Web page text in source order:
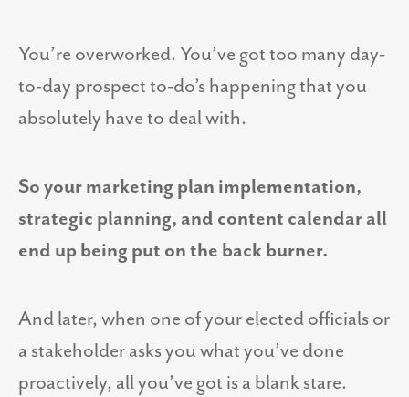
You’re overworked. You’ve got too many day-
to-day prospect to-do’s happening that you
absolutely have to deal with.
So your marketing plan implementation,
strategic planning, and content calendar all
end up being put on the back burner.
And later, when one of your elected officials or
a stakeholder asks you what you’ve done
proactively, all you’ve got is a blank stare.